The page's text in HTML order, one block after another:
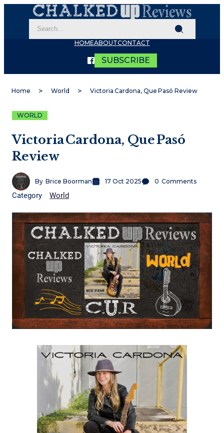
HOMEABOUTCONTACT
SUBSCRIBE
Home World Victoria Cardona, Que Pasó Review
WORLD
Victoria Cardona, Que Pasó
Review
By Brice Boorman 17 Oct 2025 0 Comments
Category World